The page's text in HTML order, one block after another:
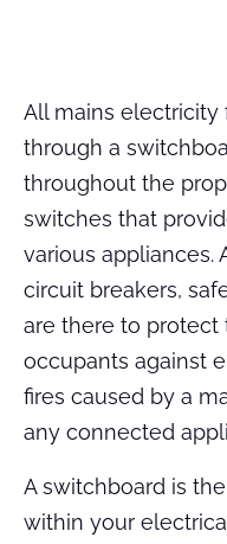
All mains electricity
through a
throughout the
switches that
various appliances.
circuit breakers,
are there to protect
occupants against
fires caused by a
any connected
A switchboard is
within your